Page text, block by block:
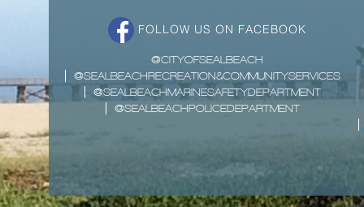
FOLLOW US ON FACEBOOK
@CITYOFSEALBEACH
@SEALBEACHRECREATION&COMMUNITYSERVICES
@SEALBEACHMARINESAFETYDEPARTMENT
@SEALBEACHPOLICEDEPARTMENT